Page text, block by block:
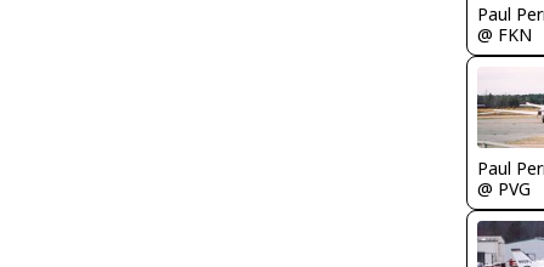
Paul
@ FKN
Paul
@ PVG